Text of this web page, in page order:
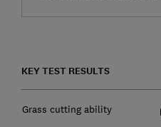
KEY TEST RESULTS
Grass cutting ability